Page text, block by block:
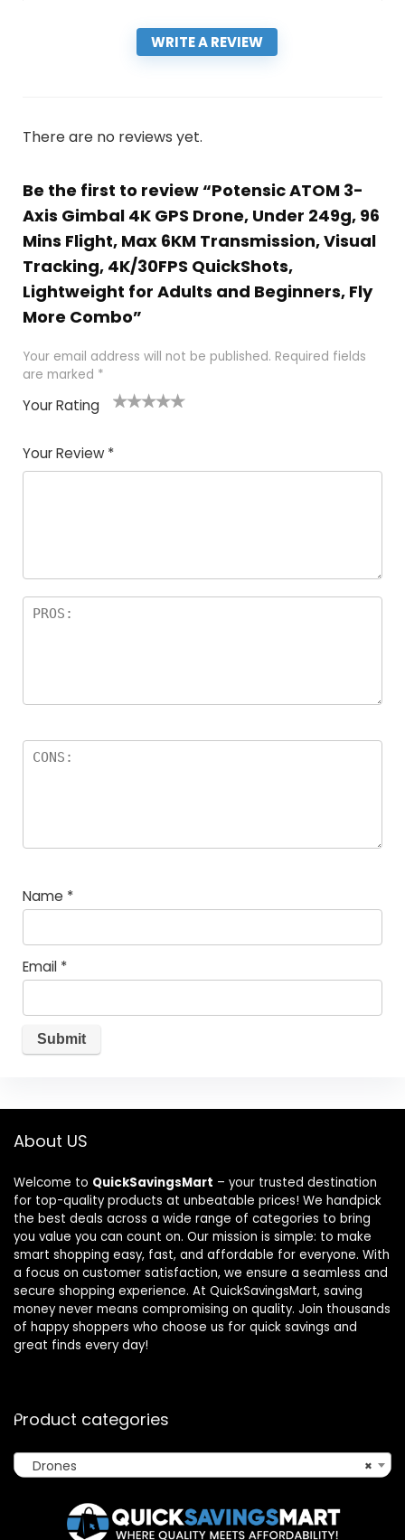
WRITE A REVIEW
There are no reviews yet.
Be the first to review “Potensic ATOM 3-
Axis Gimbal 4K GPS Drone, Under 249g, 96
Mins Flight, Max 6KM Transmission, Visual
Tracking, 4K/30FPS QuickShots,
Lightweight for Adults and Beginners, Fly
More Combo”
Your email address will not be published. Required fields
are marked *
Your Rating
of
5
5
star
stars
stars
stars
Your Review *
Name *
Email *
About US
Welcome to QuickSavingsMart – your trusted destination
for top-quality products at unbeatable prices! We handpick
the best deals across a wide range of categories to bring
you value you can count on. Our mission is simple: to make
smart shopping easy, fast, and affordable for everyone. With
a focus on customer satisfaction, we ensure a seamless and
secure shopping experience. At QuickSavingsMart, saving
money never means compromising on quality. Join thousands
of happy shoppers who choose us for quick savings and
great finds every day!
Product categories
×
Drones